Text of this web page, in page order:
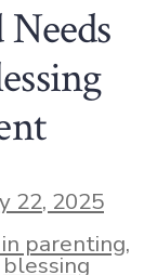
22, 2025
parenting,
blessing